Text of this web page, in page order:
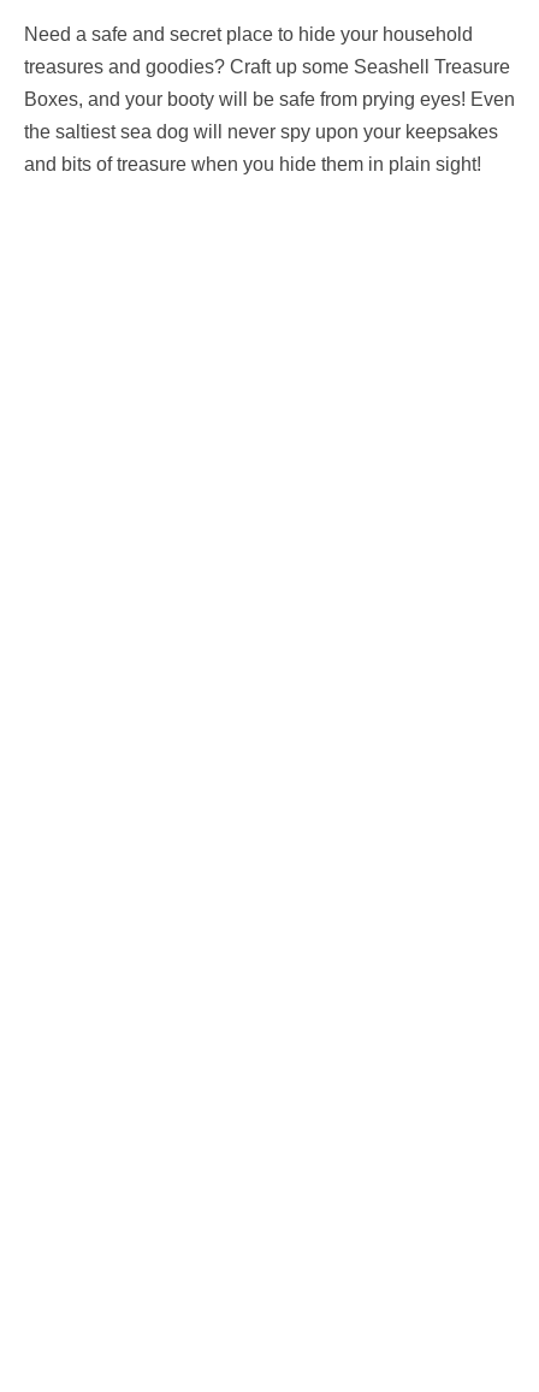
Need a safe and secret place to hide your household
treasures and goodies? Craft up some Seashell Treasure
Boxes, and your booty will be safe from prying eyes! Even
the saltiest sea dog will never spy upon your keepsakes
and bits of treasure when you hide them in plain sight!